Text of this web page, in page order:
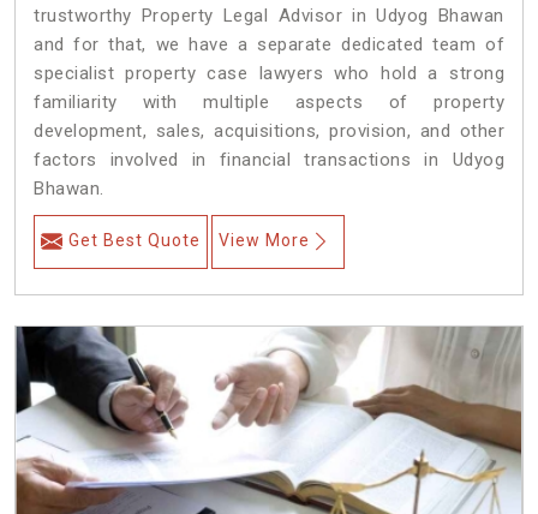
trustworthy Property Legal Advisor in Udyog Bhawan
and for that, we have a separate dedicated team of
specialist property case lawyers who hold a strong
familiarity with multiple aspects of property
development, sales, acquisitions, provision, and other
factors involved in financial transactions in Udyog
Bhawan.
Get Best Quote View More